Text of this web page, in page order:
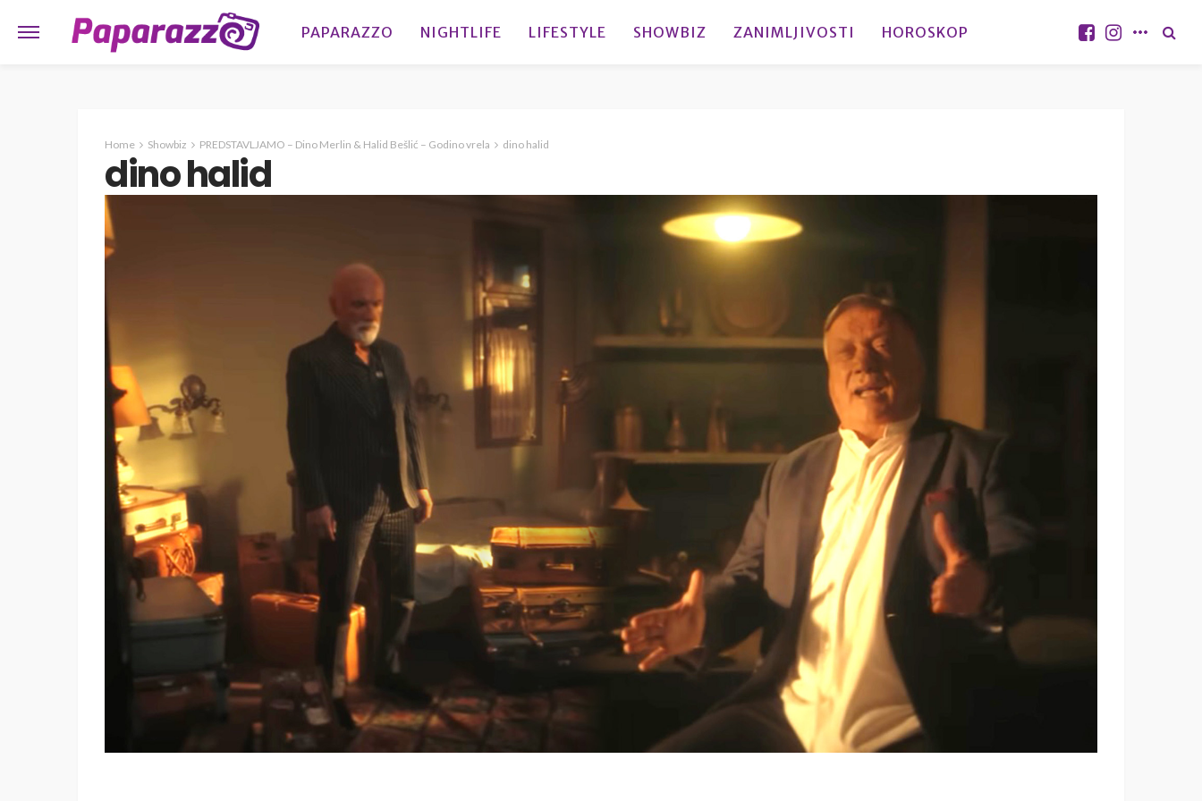
PAPARAZZO NIGHTLIFE LIFESTYLE SHOWBIZ ZANIMLJIVOSTI HOROSKOP
Home Showbiz PREDSTAVLJAMO – Dino Merlin & Halid Bešlić – Godino vrela dino halid
dino halid